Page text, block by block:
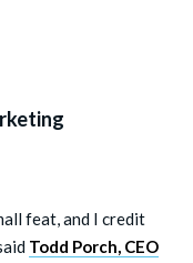
feat, and I credit
Todd Porch, CEO